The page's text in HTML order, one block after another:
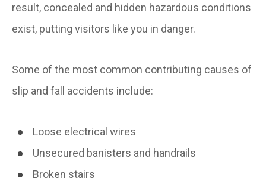
result, concealed and hidden hazardous conditions
exist, putting visitors like you in danger.
Some of the most common contributing causes of
slip and fall accidents include:
Loose electrical wires
Unsecured banisters and handrails
Broken stairs